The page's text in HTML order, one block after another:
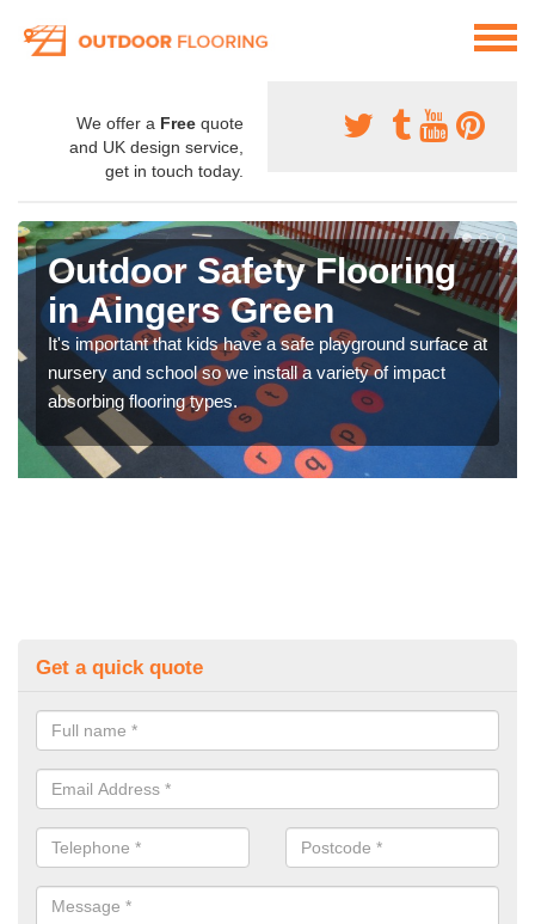
We offer a Free quote
and UK design service,
get in touch today.
Outdoor Safety Flooring
in Aingers Green
It's important that kids have a safe playground surface at
nursery and school so we install a variety of impact
absorbing flooring types.
Get a quick quote